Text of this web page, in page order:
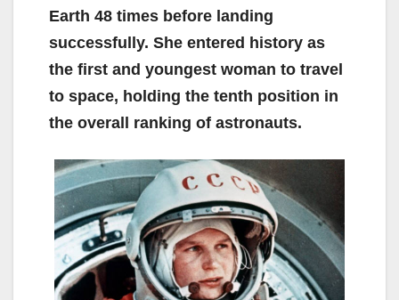
Earth 48 times before landing
successfully. She entered history as
the first and youngest woman to travel
to space, holding the tenth position in
the overall ranking of astronauts.